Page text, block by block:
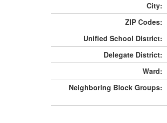
City:
ZIP Codes:
Unified School District:
Delegate District:
Ward:
Neighboring Block Groups: